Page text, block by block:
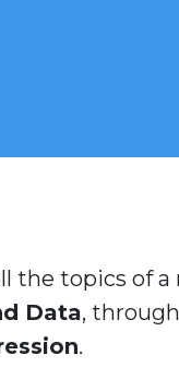
the topics of
Data, through
.